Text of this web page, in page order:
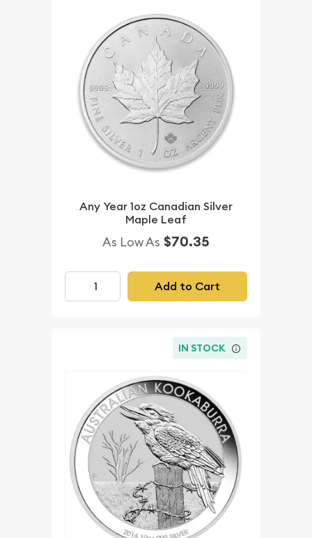
Any Year 1oz Canadian Silver
Maple Leaf
As Low As $70.35
Add to Cart
IN STOCK